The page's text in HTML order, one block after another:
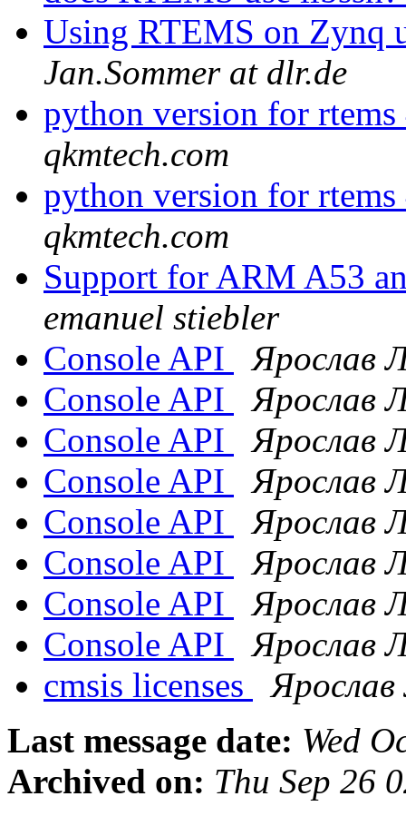
Using RTEMS on Zynq
Jan.Sommer at dlr.de
python version for
qkmtech.com
python version for
qkmtech.com
Support for ARM A53
emanuel stiebler
Console API
Ярослав
Console API
Ярослав
Console API
Ярослав
Console API
Ярослав
Console API
Ярослав
Console API
Ярослав
Console API
Ярослав
Console API
Ярослав
cmsis licenses
Last message date: Wed
Archived on: Thu Sep 26